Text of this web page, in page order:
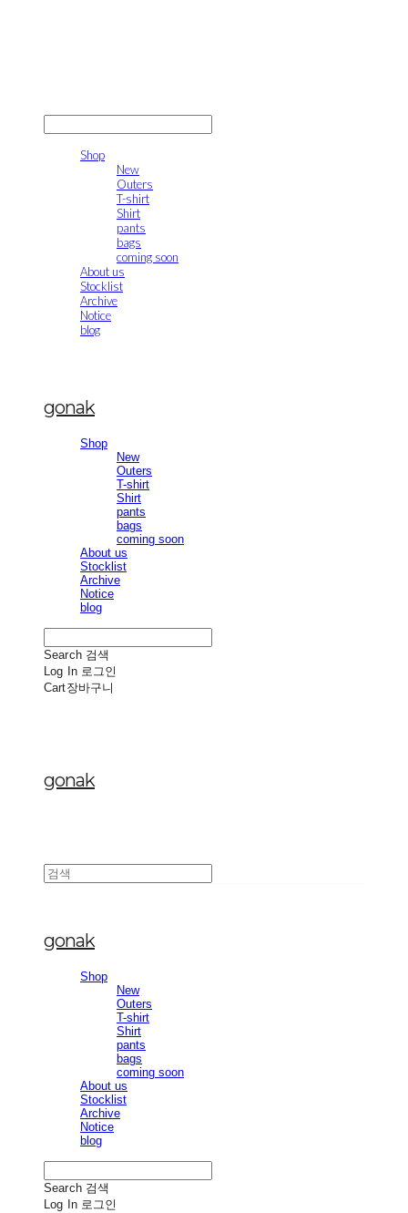
Shop
New
Outers
T-shirt
Shirt
pants
bags
coming soon
About us
Stocklist
Archive
Notice
blog
gonak
Shop
New
Outers
T-shirt
Shirt
pants
bags
coming soon
About us
Stocklist
Archive
Notice
blog
Search 검색
Log In 로그인
Cart장바구니
gonak
gonak
Shop
New
Outers
T-shirt
Shirt
pants
bags
coming soon
About us
Stocklist
Archive
Notice
blog
Search 검색
Log In 로그인